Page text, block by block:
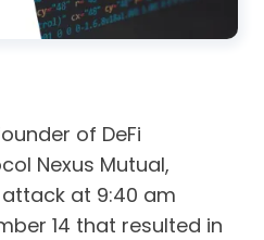
of DeFi
Nexus Mutual,
at 9:40 am
14 that resulted in